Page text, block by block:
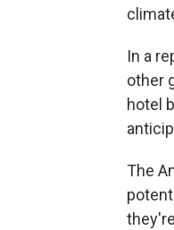
In a
other
hotel
The